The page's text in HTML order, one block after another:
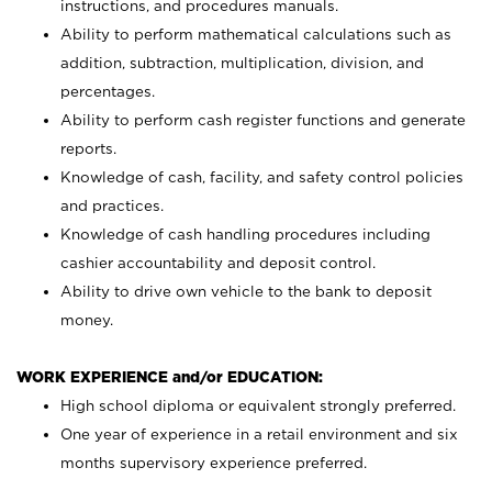
instructions, and procedures manuals.
Ability to perform mathematical calculations such as
addition, subtraction, multiplication, division, and
percentages.
Ability to perform cash register functions and generate
reports.
Knowledge of cash, facility, and safety control policies
and practices.
Knowledge of cash handling procedures including
cashier accountability and deposit control.
Ability to drive own vehicle to the bank to deposit
money.
WORK EXPERIENCE and/or EDUCATION:
High school diploma or equivalent strongly preferred.
One year of experience in a retail environment and six
months supervisory experience preferred.